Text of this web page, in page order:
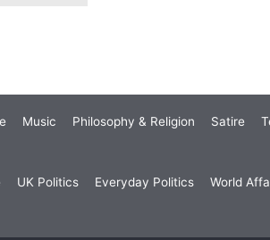
Music Philosophy & Religion Satire
UK Politics Everyday Politics World